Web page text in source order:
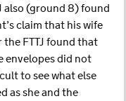
also (ground 8) found
claim that his wife
FTTJ found that
envelopes did not
to see what else
as she and the